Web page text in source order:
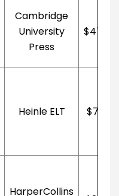
Cambridge
University
Press
$47.40
Heinle ELT $79.21
HarperCollins